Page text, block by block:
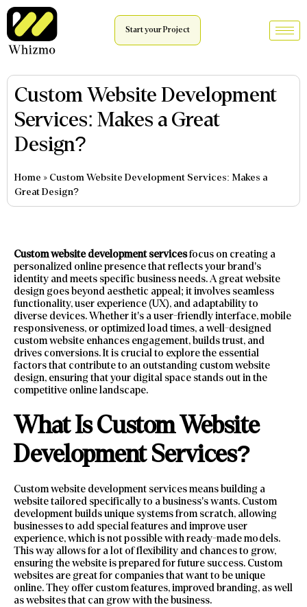
Start your Project
Custom Website Development
Services: Makes a Great
Design?
Home » Custom Website Development Services: Makes a
Great Design?
Custom website development servicesfocus on creating a
personalized online presence that reflects your brand’s
identity and meets specific business needs. A great website
design goes beyond aesthetic appeal; it involves seamless
functionality, user experience (UX), and adaptability to
diverse devices. Whether it’s a user-friendly interface, mobile
responsiveness, or optimized load times, a well-designed
custom website enhances engagement, builds trust, and
drives conversions. It is crucial to explore the essential
factors that contribute to an outstanding custom website
design, ensuring that your digital space stands out in the
competitive online landscape.
What Is Custom Website
Development Services?
Custom website development services means building a
website tailored specifically to a business’s wants. Custom
development builds unique systems from scratch, allowing
businesses to add special features and improve user
experience, which is not possible with ready-made models.
This way allows for a lot of flexibility and chances to grow,
ensuring the website is prepared for future success. Custom
websites are great for companies that want to be unique
online. They offer custom features, improved branding, as well
as websites that can grow with the business.